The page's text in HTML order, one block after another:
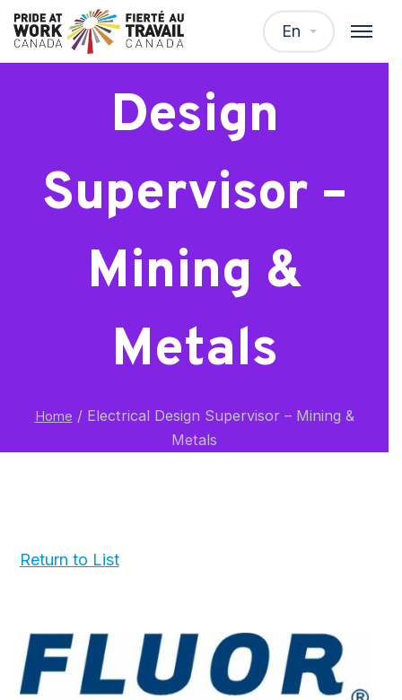
En
Electrical
Design
Supervisor –
Mining &
Metals
Home /Electrical Design Supervisor – Mining &
Metals
Return to List